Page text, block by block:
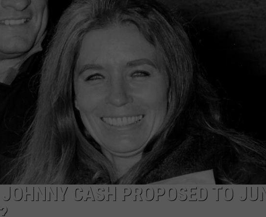
TASTE OF COUNTRY WEEKENDS
CASH PROPOSED TO